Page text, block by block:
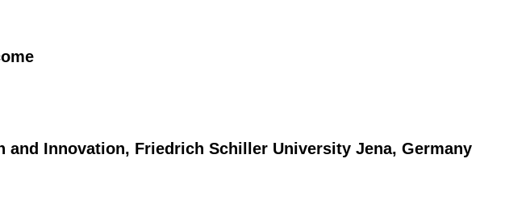
and Innovation, Friedrich Schiller University Jena, Germany